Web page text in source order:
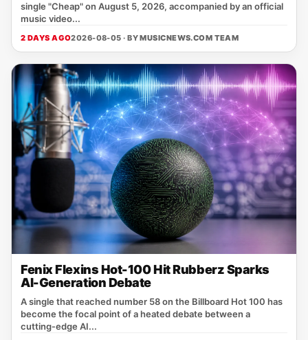
single "Cheap" on August 5, 2026, accompanied by an official
music video...
2 DAYS AGO2026-08-05 · BYMUSICNEWS.COM TEAM
Fenix Flexins Hot-100 Hit Rubberz Sparks
AI-Generation Debate
A single that reached number 58 on the Billboard Hot 100 has
become the focal point of a heated debate between a
cutting‑edge AI...